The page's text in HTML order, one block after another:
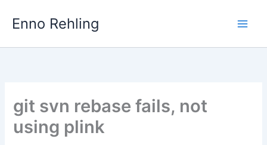
Enno Rehling
git svn rebase fails, not
using plink